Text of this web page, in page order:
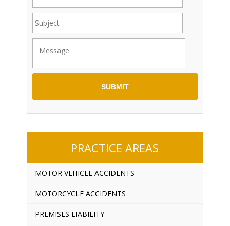
PRACTICE AREAS
MOTOR VEHICLE ACCIDENTS
MOTORCYCLE ACCIDENTS
PREMISES LIABILITY